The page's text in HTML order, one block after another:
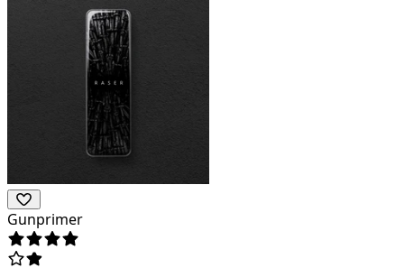
Gunprimer